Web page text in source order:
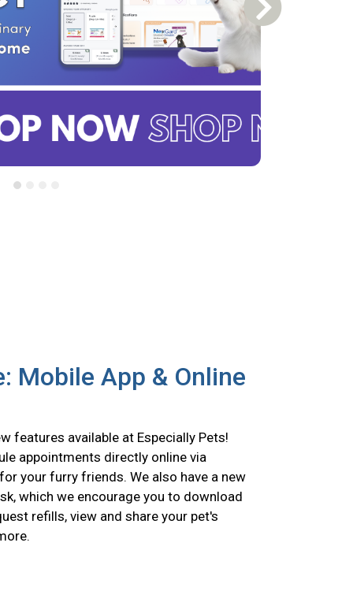
Next Slide
Mobile App & Online
features available at Especially Pets!
appointments directly online via
your furry friends. We also have a new
which we encourage you to download
refills, view and share your pet's